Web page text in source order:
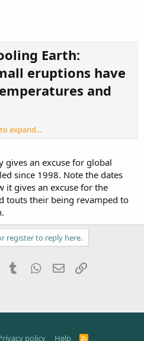
Earth:
eruptions have
and
the role of aerosols from
between the stratosphere
is difficult to study as
and 2000s have contributed to
since 1998 after rapid
predicting climate change
past 20 years have been
expand...
gives an excuse for global
since 1998. Note the dates
it gives an excuse for the
touts their being revamped to
register to reply here.
PinterestTumblr WhatsApp
Email
policy Help R